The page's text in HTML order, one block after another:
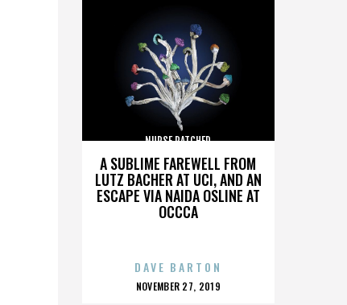
A SUBLIME FAREWELL FROM
LUTZ BACHER AT UCI, AND AN
ESCAPE VIA NAIDA OSLINE AT
OCCCA
NURSE RATCHED
DAVE BARTON
POSTED
NOVEMBER 27, 2019